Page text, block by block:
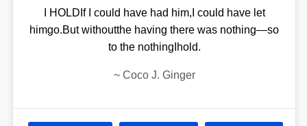
I HOLDIf I could have had him,I could have let
himgo.But withoutthe having there was nothing—so
to the nothingIhold.
~ Coco J. Ginger